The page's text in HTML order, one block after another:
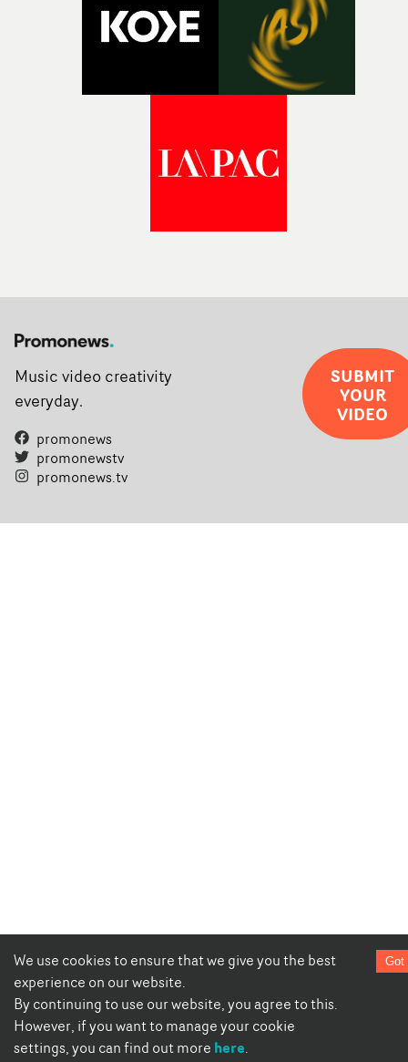
We use cookies to ensure that we give you the best
experience on our website.
By continuing to use our website, you agree to this.
However, if you want to manage your cookie
settings, you can find out more here.
Got
Music video creativity
everyday.
promonews
promonewstv
promonews.tv
SUBMIT
YOUR
VIDEO